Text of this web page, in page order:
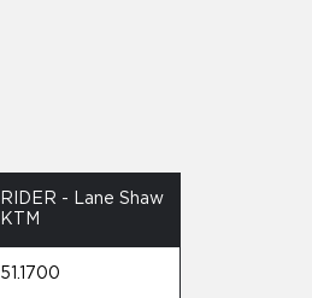
RIDER - Lane Shaw
KTM
51.1700